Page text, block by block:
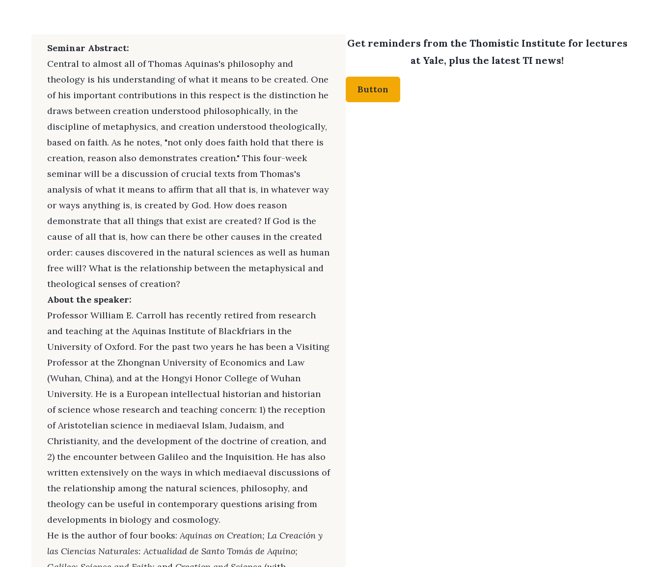
Seminar Abstract:
Central to almost all of Thomas Aquinas's philosophy and
theology is his understanding of what it means to be created. One
of his important contributions in this respect is the distinction he
draws between creation understood philosophically, in the
discipline of metaphysics, and creation understood theologically,
based on faith. As he notes, "not only does faith hold that there is
creation, reason also demonstrates creation." This four-week
seminar will be a discussion of crucial texts from Thomas's
analysis of what it means to affirm that all that is, in whatever way
or ways anything is, is created by God. How does reason
demonstrate that all things that exist are created? If God is the
cause of all that is, how can there be other causes in the created
order: causes discovered in the natural sciences as well as human
free will? What is the relationship between the metaphysical and
theological senses of creation?
About the speaker:
Professor William E. Carroll has recently retired from research
and teaching at the Aquinas Institute of Blackfriars in the
University of Oxford. For the past two years he has been a Visiting
Professor at the Zhongnan University of Economics and Law
(Wuhan, China), and at the Hongyi Honor College of Wuhan
University. He is a European intellectual historian and historian
of science whose research and teaching concern: 1) the reception
of Aristotelian science in mediaeval Islam, Judaism, and
Christianity, and the development of the doctrine of creation, and
2) the encounter between Galileo and the Inquisition. He has also
written extensively on the ways in which mediaeval discussions of
the relationship among the natural sciences, philosophy, and
theology can be useful in contemporary questions arising from
developments in biology and cosmology.
He is the author of four books:Aquinas on Creation; La Creación y
las Ciencias Naturales: Actualidad de Santo Tomás de Aquino;
Get reminders from the Thomistic Institute for lectures
at Yale, plus the latest TI news!
Button